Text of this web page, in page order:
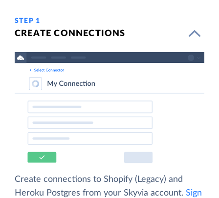
STEP 1
CREATE CONNECTIONS
Create connections to Shopify (Legacy) and
Heroku Postgres from your Skyvia account. Sign